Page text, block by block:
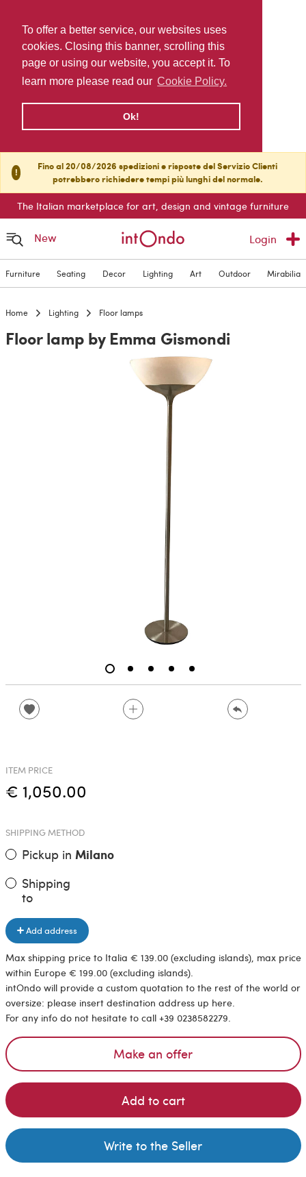
To offer a better service, our websites uses
cookies. Closing this banner, scrolling this
page or using our website, you accept it. To
learn more please read our Cookie Policy.
Ok!
!
Fino al 20/08/2026 spedizioni e risposte del Servizio Clienti
potrebbero richiedere tempi più lunghi del normale.
The Italian marketplace for art, design and vintage furniture
New Login
Furniture Seating Decor Lighting Art Outdoor Mirabilia
Home Lighting Floor lamps
Floor lamp by Emma Gismondi
ITEM PRICE
€ 1,050.00
SHIPPING METHOD
Pickup in Milano
Shipping
to
Add address
Max shipping price to Italia € 139.00 (excluding islands), max price
within Europe € 199.00 (excluding islands).
intOndo will provide a custom quotation to the rest of the world or
oversize: please insert destination address up here.
For any info do not hesitate to call +39 0238582279.
Make an offer
Add to cart
Write to the Seller